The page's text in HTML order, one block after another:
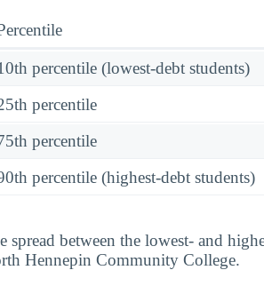
percentile (lowest-debt students)
percentile
percentile
percentile (highest-debt students)
spread between the lowest- and
Hennepin Community College.